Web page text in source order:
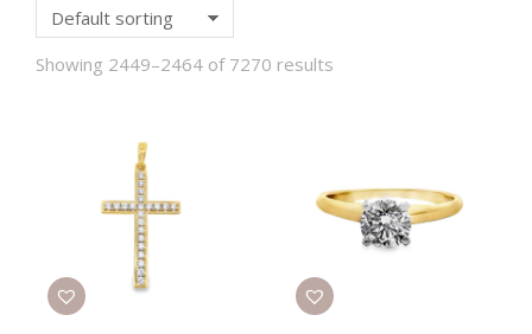
Showing 2449–2464 of 7270 results